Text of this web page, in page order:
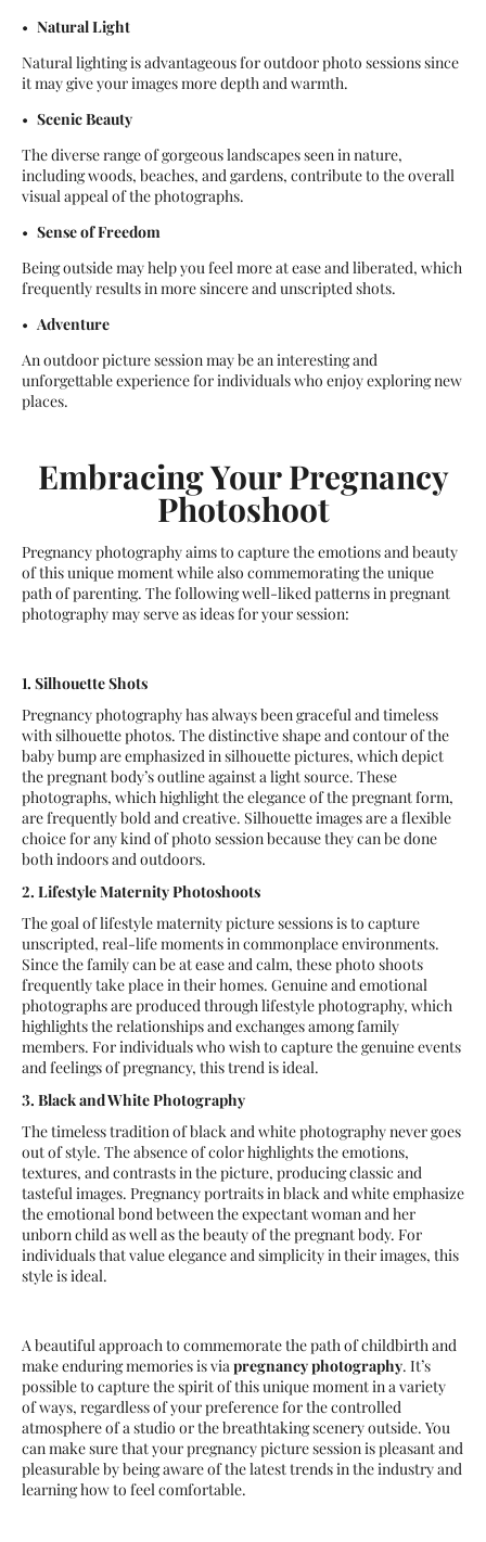
Natural Light
Natural lighting is advantageous for outdoor photo sessions since
it may give your images more depth and warmth.
Scenic Beauty
The diverse range of gorgeous landscapes seen in nature,
including woods, beaches, and gardens, contribute to the overall
visual appeal of the photographs.
Sense of Freedom
Being outside may help you feel more at ease and liberated, which
frequently results in more sincere and unscripted shots.
Adventure
An outdoor picture session may be an interesting and
unforgettable experience for individuals who enjoy exploring new
places.
Embracing Your Pregnancy
Photoshoot
Pregnancy photography aims to capture the emotions and beauty
of this unique moment while also commemorating the unique
path of parenting. The following well-liked patterns in pregnant
photography may serve as ideas for your session:
1. Silhouette Shots
Pregnancy photography has always been graceful and timeless
with silhouette photos. The distinctive shape and contour of the
baby bump are emphasized in silhouette pictures, which depict
the pregnant body’s outline against a light source. These
photographs, which highlight the elegance of the pregnant form,
are frequently bold and creative. Silhouette images are a flexible
choice for any kind of photo session because they can be done
both indoors and outdoors.
2. Lifestyle Maternity Photoshoots
The goal of lifestyle maternity picture sessions is to capture
unscripted, real-life moments in commonplace environments.
Since the family can be at ease and calm, these photo shoots
frequently take place in their homes. Genuine and emotional
photographs are produced through lifestyle photography, which
highlights the relationships and exchanges among family
members. For individuals who wish to capture the genuine events
and feelings of pregnancy, this trend is ideal.
3. Black and White Photography
The timeless tradition of black and white photography never goes
out of style. The absence of color highlights the emotions,
textures, and contrasts in the picture, producing classic and
tasteful images. Pregnancy portraits in black and white emphasize
the emotional bond between the expectant woman and her
unborn child as well as the beauty of the pregnant body. For
individuals that value elegance and simplicity in their images, this
style is ideal.
A beautiful approach to commemorate the path of childbirth and
make enduring memories is viapregnancy photography. It’s
possible to capture the spirit of this unique moment in a variety
of ways, regardless of your preference for the controlled
atmosphere of a studio or the breathtaking scenery outside. You
can make sure that your pregnancy picture session is pleasant and
pleasurable by being aware of the latest trends in the industry and
learning how to feel comfortable.